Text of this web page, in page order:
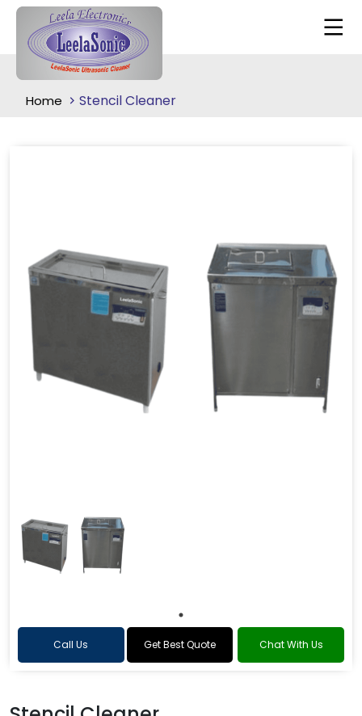
Home Stencil Cleaner
Call Us Get Best Quote Chat With Us